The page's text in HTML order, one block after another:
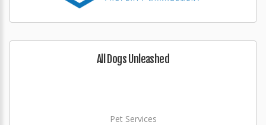
All Dogs Unleashed
Pet Services